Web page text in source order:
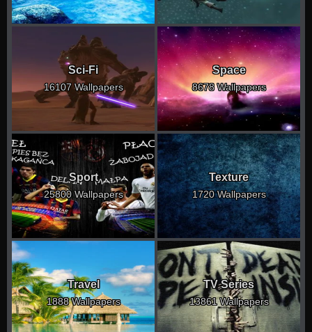
Sci-Fi
16107 Wallpapers
Space
8678 Wallpapers
Sport
25800 Wallpapers
Texture
1720 Wallpapers
Travel
1888 Wallpapers
TV Series
13861 Wallpapers